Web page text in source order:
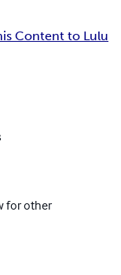
Content to Lulu
for other